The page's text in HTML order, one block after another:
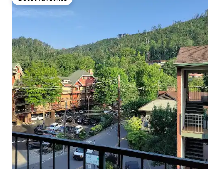
Guest favourite